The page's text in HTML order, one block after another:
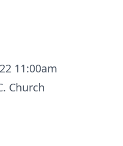
11:00am
Church